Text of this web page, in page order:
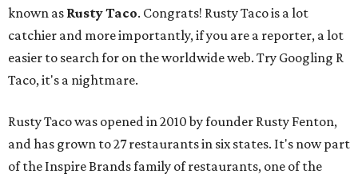
known as Rusty Taco. Congrats! Rusty Taco is a lot
catchier and more importantly, if you are a reporter, a lot
easier to search for on the worldwide web. Try Googling R
Taco, it's a nightmare.
Rusty Taco was opened in 2010 by founder Rusty Fenton,
and has grown to 27 restaurants in six states. It's now part
of the Inspire Brands family of restaurants, one of the